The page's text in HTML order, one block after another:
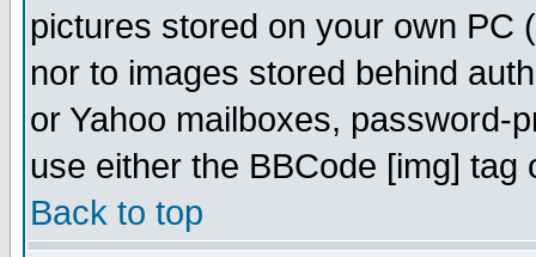
pictures stored on your own PC
nor to images stored behind
or Yahoo mailboxes, password-
use either the BBCode [img]
Back to top